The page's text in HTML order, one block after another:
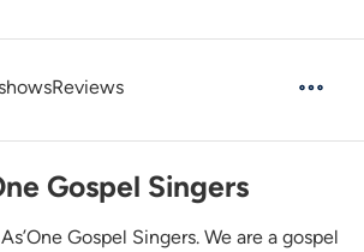
Reviews
Gospel Singers
Gospel Singers. We are a gospel